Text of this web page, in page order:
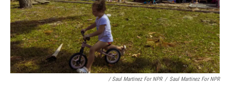
/ Saul Martinez For NPR / Saul Martinez For NPR